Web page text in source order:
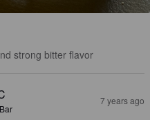
strong bitter flavor
7 years ago